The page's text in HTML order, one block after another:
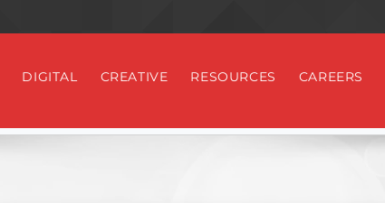
DIGITAL CREATIVE RESOURCES CAREERS